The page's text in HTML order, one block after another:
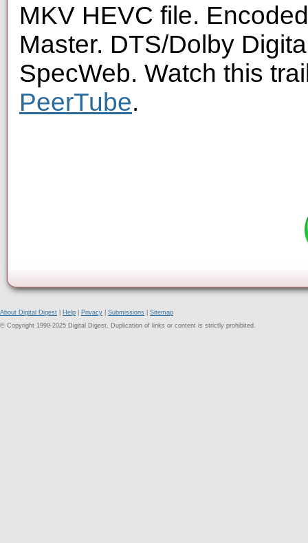
MKV HEVC file.
Master. DTS/Dolby
SpecWeb. Watch this
PeerTube.
About Digital Digest Help Privacy Submissions
Sitemap
© Copyright 1999-2025 Digital Digest. Duplication of links or content is strictly prohibited.